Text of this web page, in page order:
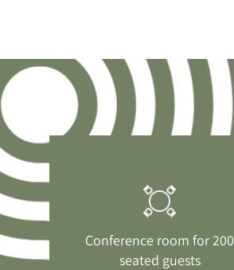
Conference room for 200
seated guests